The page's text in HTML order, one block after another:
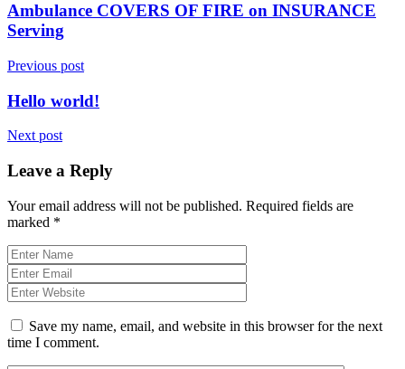
Ambulance COVERS OF FIRE on INSURANCE
Serving
Previous post
Hello world!
Next post
Leave a Reply
Your email address will not be published. Required fields are
marked *
Save my name, email, and website in this browser for the next
time I comment.